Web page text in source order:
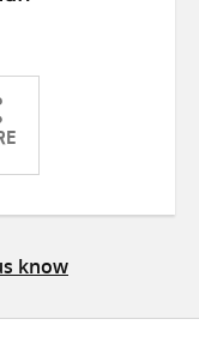
Share
know